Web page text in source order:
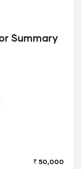
Summary
₹ 50,000